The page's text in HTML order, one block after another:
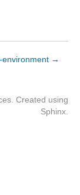
environment →
Created using
Sphinx